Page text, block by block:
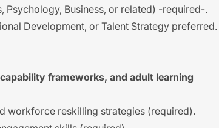
Psychology, Business, or related) -required-.
Development, or Talent Strategy preferred.
frameworks, and adult learning
workforce reskilling strategies (required).